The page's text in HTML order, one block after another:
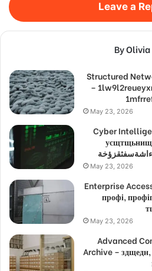
Leave a
By Olivia
Structured
–
May 23, 2026
Cyber
May 23, 2026
Enterprise
профі,
May 23, 2026
Advanced
Archive – здщедн,